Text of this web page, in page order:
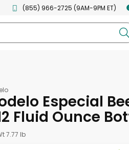
(855) 966-2725 (9AM-9PM ET)
Especial
Fluid Ounce
7.77 lb